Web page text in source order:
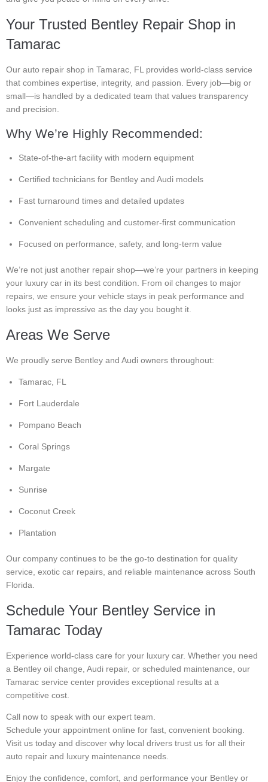
Your Trusted Bentley Repair Shop in
Tamarac
Our auto repair shop in Tamarac, FL provides world-class service
that combines expertise, integrity, and passion. Every job—big or
small—is handled by a dedicated team that values transparency
and precision.
Why We’re Highly Recommended:
State-of-the-art facility with modern equipment
Certified technicians for Bentley and Audi models
Fast turnaround times and detailed updates
Convenient scheduling and customer-first communication
Focused on performance, safety, and long-term value
We’re not just another repair shop—we’re your partners in keeping
your luxury car in its best condition. From oil changes to major
repairs, we ensure your vehicle stays in peak performance and
looks just as impressive as the day you bought it.
Areas We Serve
We proudly serve Bentley and Audi owners throughout:
Tamarac, FL
Fort Lauderdale
Pompano Beach
Coral Springs
Margate
Sunrise
Coconut Creek
Plantation
Our company continues to be the go-to destination for quality
service, exotic car repairs, and reliable maintenance across South
Florida.
Schedule Your Bentley Service in
Tamarac Today
Experience world-class care for your luxury car. Whether you need
a Bentley oil change, Audi repair, or scheduled maintenance, our
Tamarac service center provides exceptional results at a
competitive cost.
Call now to speak with our expert team.
Schedule your appointment online for fast, convenient booking.
Visit us today and discover why local drivers trust us for all their
auto repair and luxury maintenance needs.
Enjoy the confidence, comfort, and performance your Bentley or